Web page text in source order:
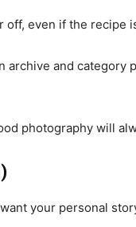
even if the
and
photography will
your personal